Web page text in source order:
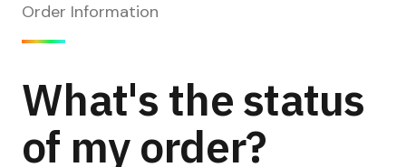
Order Information
What's the status
of my order?